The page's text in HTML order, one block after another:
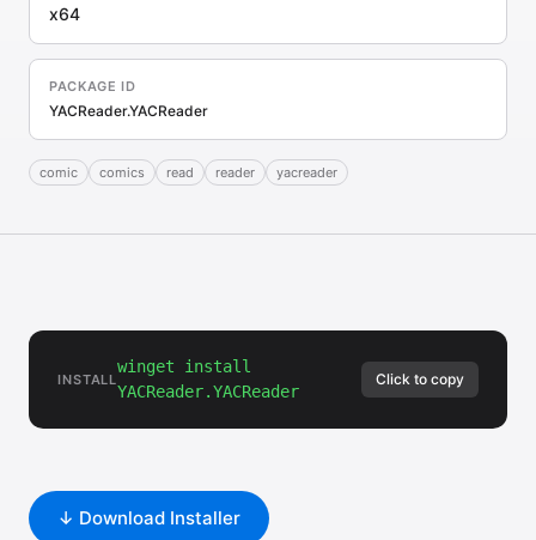
x64
PACKAGE ID
YACReader.YACReader
comic comics read reader yacreader
INSTALL
winget install
YACReader.YACReader
Click to copy
↓ Download Installer